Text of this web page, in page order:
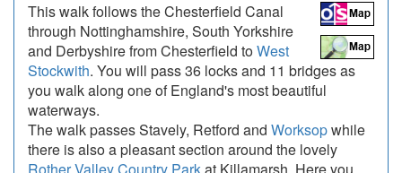
This walk follows the Chesterfield Canal
through Nottinghamshire, South Yorkshire
and Derbyshire from Chesterfield toWest
Stockwith. You will pass 36 locks and 11 bridges as
you walk along one of England's most beautiful
waterways.
The walk passes Stavely, Retford and Worksopwhile
there is also a pleasant section around the lovely